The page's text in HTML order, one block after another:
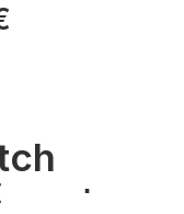
⋅